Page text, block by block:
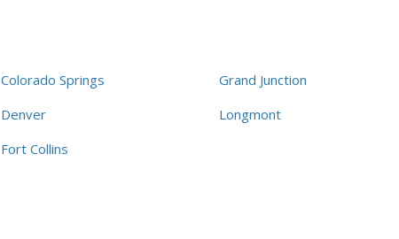
Colorado Springs
Denver
Fort Collins
Grand Junction
Longmont